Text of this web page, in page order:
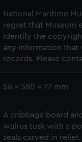
our website is used,
embedded
out at any time.
National Maritime
regret that Museum
identify the
any information that
records. Please
58 x 580 x 77 mm
A cribbage board
walrus tusk with a
seals carved in relief.